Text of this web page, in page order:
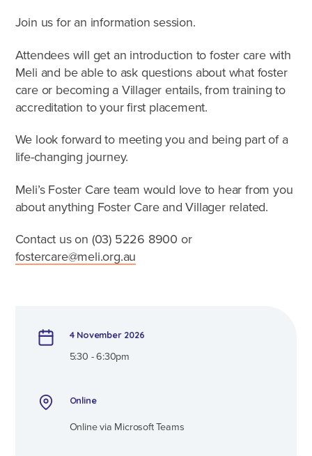
What is foster care?
Therapeutic Foster Care
Frequently Asked Questions
Who can foster?
Why foster?
Agencies
Join us for an information session.
Attendees will get an introduction to foster care with
Meli and be able to ask questions about what foster
care or becoming a Villager entails, from training to
accreditation to your first placement.
We look forward to meeting you and being part of a
life-changing journey.
Meli’s Foster Care team would love to hear from you
about anything Foster Care and Villager related.
Contact us on (03) 5226 8900 or
fostercare@meli.org.au
4 November 2026
5:30 - 6:30pm
Online
Online via Microsoft Teams